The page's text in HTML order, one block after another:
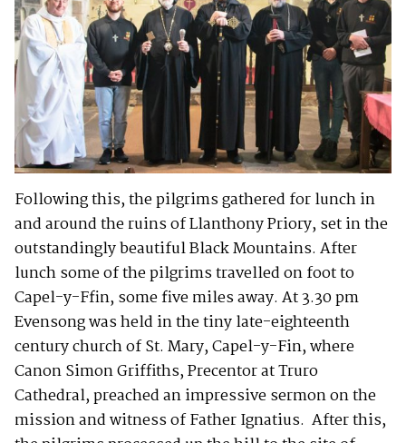
Following this, the pilgrims gathered for lunch in
and around the ruins of Llanthony Priory, set in the
outstandingly beautiful Black Mountains. After
lunch some of the pilgrims travelled on foot to
Capel-y-Ffin, some five miles away. At 3.30 pm
Evensong was held in the tiny late-eighteenth
century church of St. Mary, Capel-y-Fin, where
Canon Simon Griffiths, Precentor at Truro
Cathedral, preached an impressive sermon on the
mission and witness of Father Ignatius. After this,